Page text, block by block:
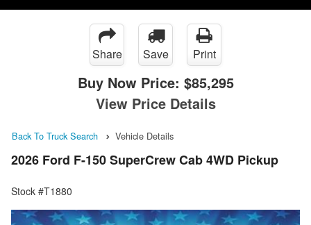
Share Save Print
Buy Now Price: $85,295
View Price Details
Back To Truck Search Vehicle Details
2026 Ford F-150 SuperCrew Cab 4WD Pickup
Stock #T1880